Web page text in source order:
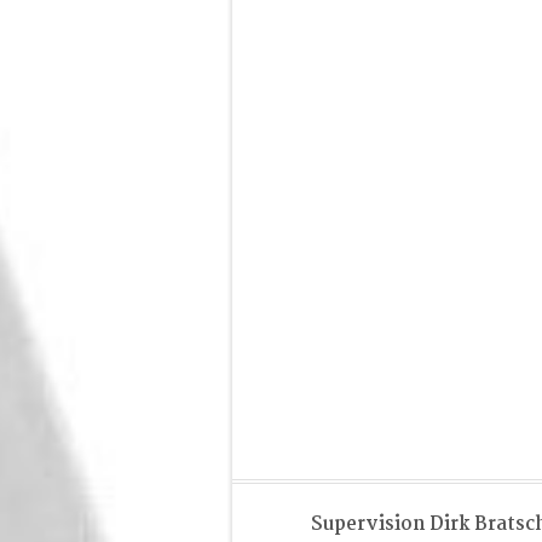
Supervision Dirk